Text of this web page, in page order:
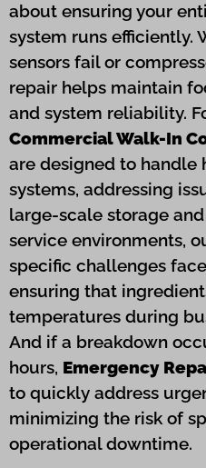
about ensuring your
system runs efficiently.
sensors fail or
repair helps maintain
and system reliability.
Commercial Walk-In
are designed to handle
systems, addressing
large-scale storage
service environments,
specific challenges
ensuring that
temperatures during
And if a breakdown
hours, Emergency
to quickly address
minimizing the risk of
operational downtime.